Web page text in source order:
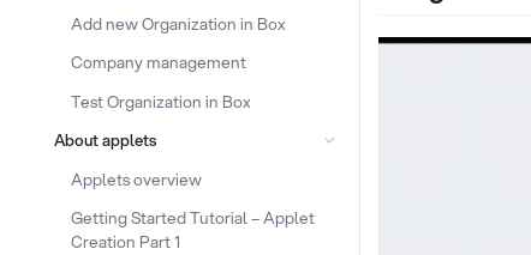
Add new Organization in Box
Company management
Test Organization in Box
About applets
Applets overview
Getting Started Tutorial – Applet
Creation Part 1